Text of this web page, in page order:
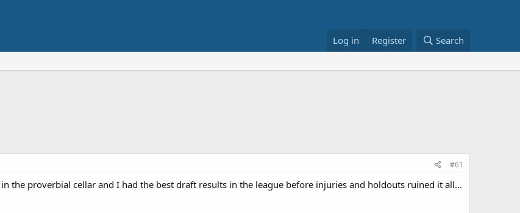
Log in Register Search
#61
the proverbial cellar and I had the best draft results in the league before injuries and holdouts ruined it all...